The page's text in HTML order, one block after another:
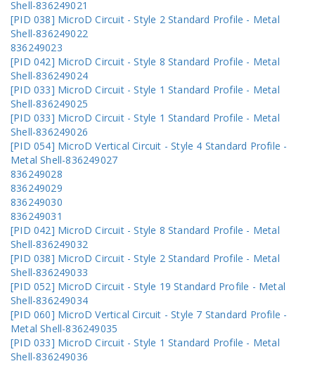
Shell-836249021
[PID 038] MicroD Circuit - Style 2 Standard Profile - Metal
Shell-836249022
836249023
[PID 042] MicroD Circuit - Style 8 Standard Profile - Metal
Shell-836249024
[PID 033] MicroD Circuit - Style 1 Standard Profile - Metal
Shell-836249025
[PID 033] MicroD Circuit - Style 1 Standard Profile - Metal
Shell-836249026
[PID 054] MicroD Vertical Circuit - Style 4 Standard Profile -
Metal Shell-836249027
836249028
836249029
836249030
836249031
[PID 042] MicroD Circuit - Style 8 Standard Profile - Metal
Shell-836249032
[PID 038] MicroD Circuit - Style 2 Standard Profile - Metal
Shell-836249033
[PID 052] MicroD Circuit - Style 19 Standard Profile - Metal
Shell-836249034
[PID 060] MicroD Vertical Circuit - Style 7 Standard Profile -
Metal Shell-836249035
[PID 033] MicroD Circuit - Style 1 Standard Profile - Metal
Shell-836249036